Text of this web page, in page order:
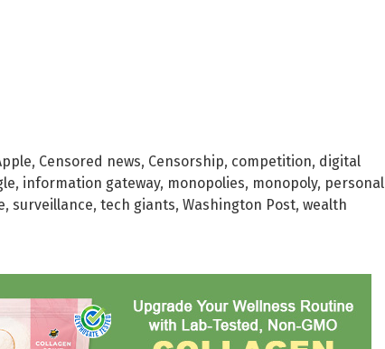
, Censored news, Censorship, competition, digital
, information gateway, monopolies, monopoly, personal
, surveillance, tech giants, Washington Post, wealth